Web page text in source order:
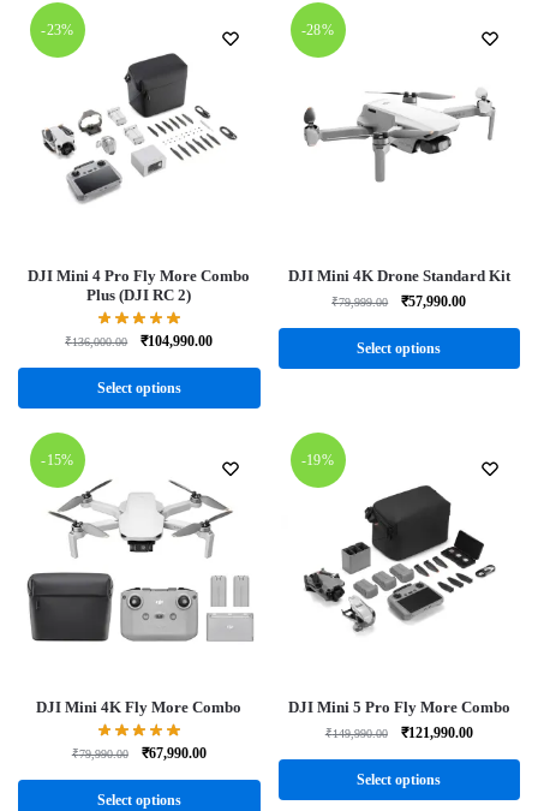
-23%
DJI Mini 4 Pro Fly More Combo
Plus (DJI RC 2)
₹136,000.00 ₹104,990.00
Select options
-28%
DJI Mini 4K Drone Standard Kit
₹79,999.00 ₹57,990.00
Select options
-15%
DJI Mini 4K Fly More Combo
₹79,990.00 ₹67,990.00
Select options
-19%
DJI Mini 5 Pro Fly More Combo
₹149,990.00 ₹121,990.00
Select options